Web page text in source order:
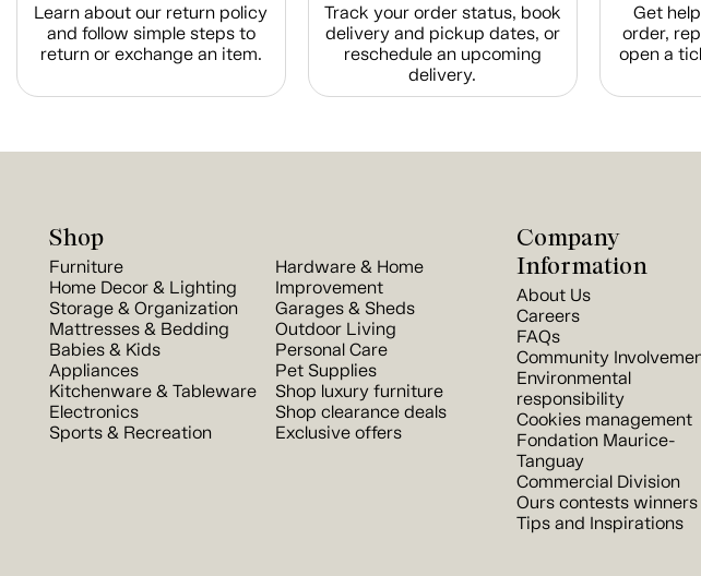
Learn about our return policy
and follow simple steps to
return or exchange an item.
Track your order status, book
delivery and pickup dates, or
reschedule an upcoming
delivery.
Get
order,
open a
Shop
Furniture
Home Decor & Lighting
Storage & Organization
Mattresses & Bedding
Babies & Kids
Appliances
Kitchenware & Tableware
Electronics
Sports & Recreation
Hardware & Home
Improvement
Garages & Sheds
Outdoor Living
Personal Care
Pet Supplies
Shop luxury furniture
Shop clearance deals
Exclusive offers
Company
Information
About Us
Careers
FAQs
Community
Environmental
responsibility
Cookies management
Fondation Maurice-
Tanguay
Commercial Division
Ours contests winners
Tips and Inspirations